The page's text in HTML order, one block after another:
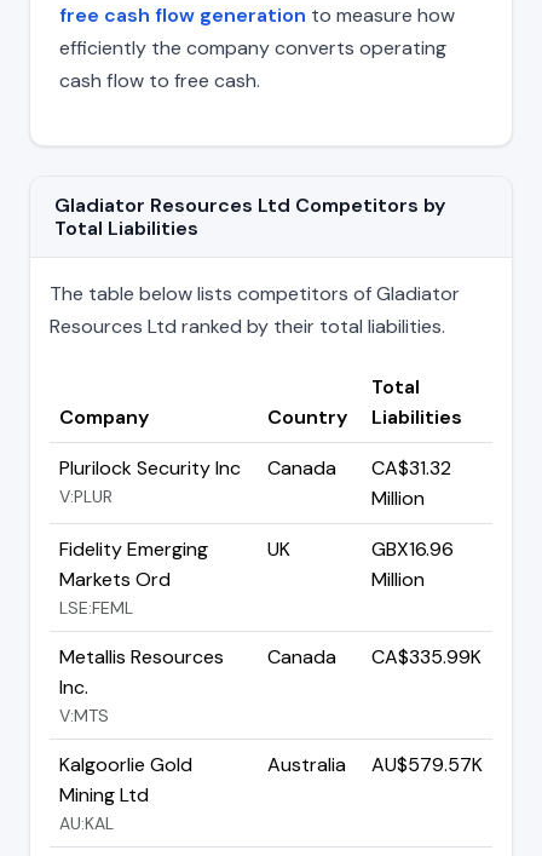
free cash flow generation to measure how
efficiently the company converts operating
cash flow to free cash.
Gladiator Resources Ltd Competitors by
Total Liabilities
The table below lists competitors of Gladiator
Resources Ltd ranked by their total liabilities.
Company Country
Total
Liabilities
Plurilock Security Inc
V:PLUR
Canada
CA$31.32
Million
Fidelity Emerging
Markets Ord
LSE:FEML
UK
GBX16.96
Million
Metallis Resources
Inc.
V:MTS
Canada CA$335.99K
Kalgoorlie Gold
Mining Ltd
AU:KAL
Australia AU$579.57K